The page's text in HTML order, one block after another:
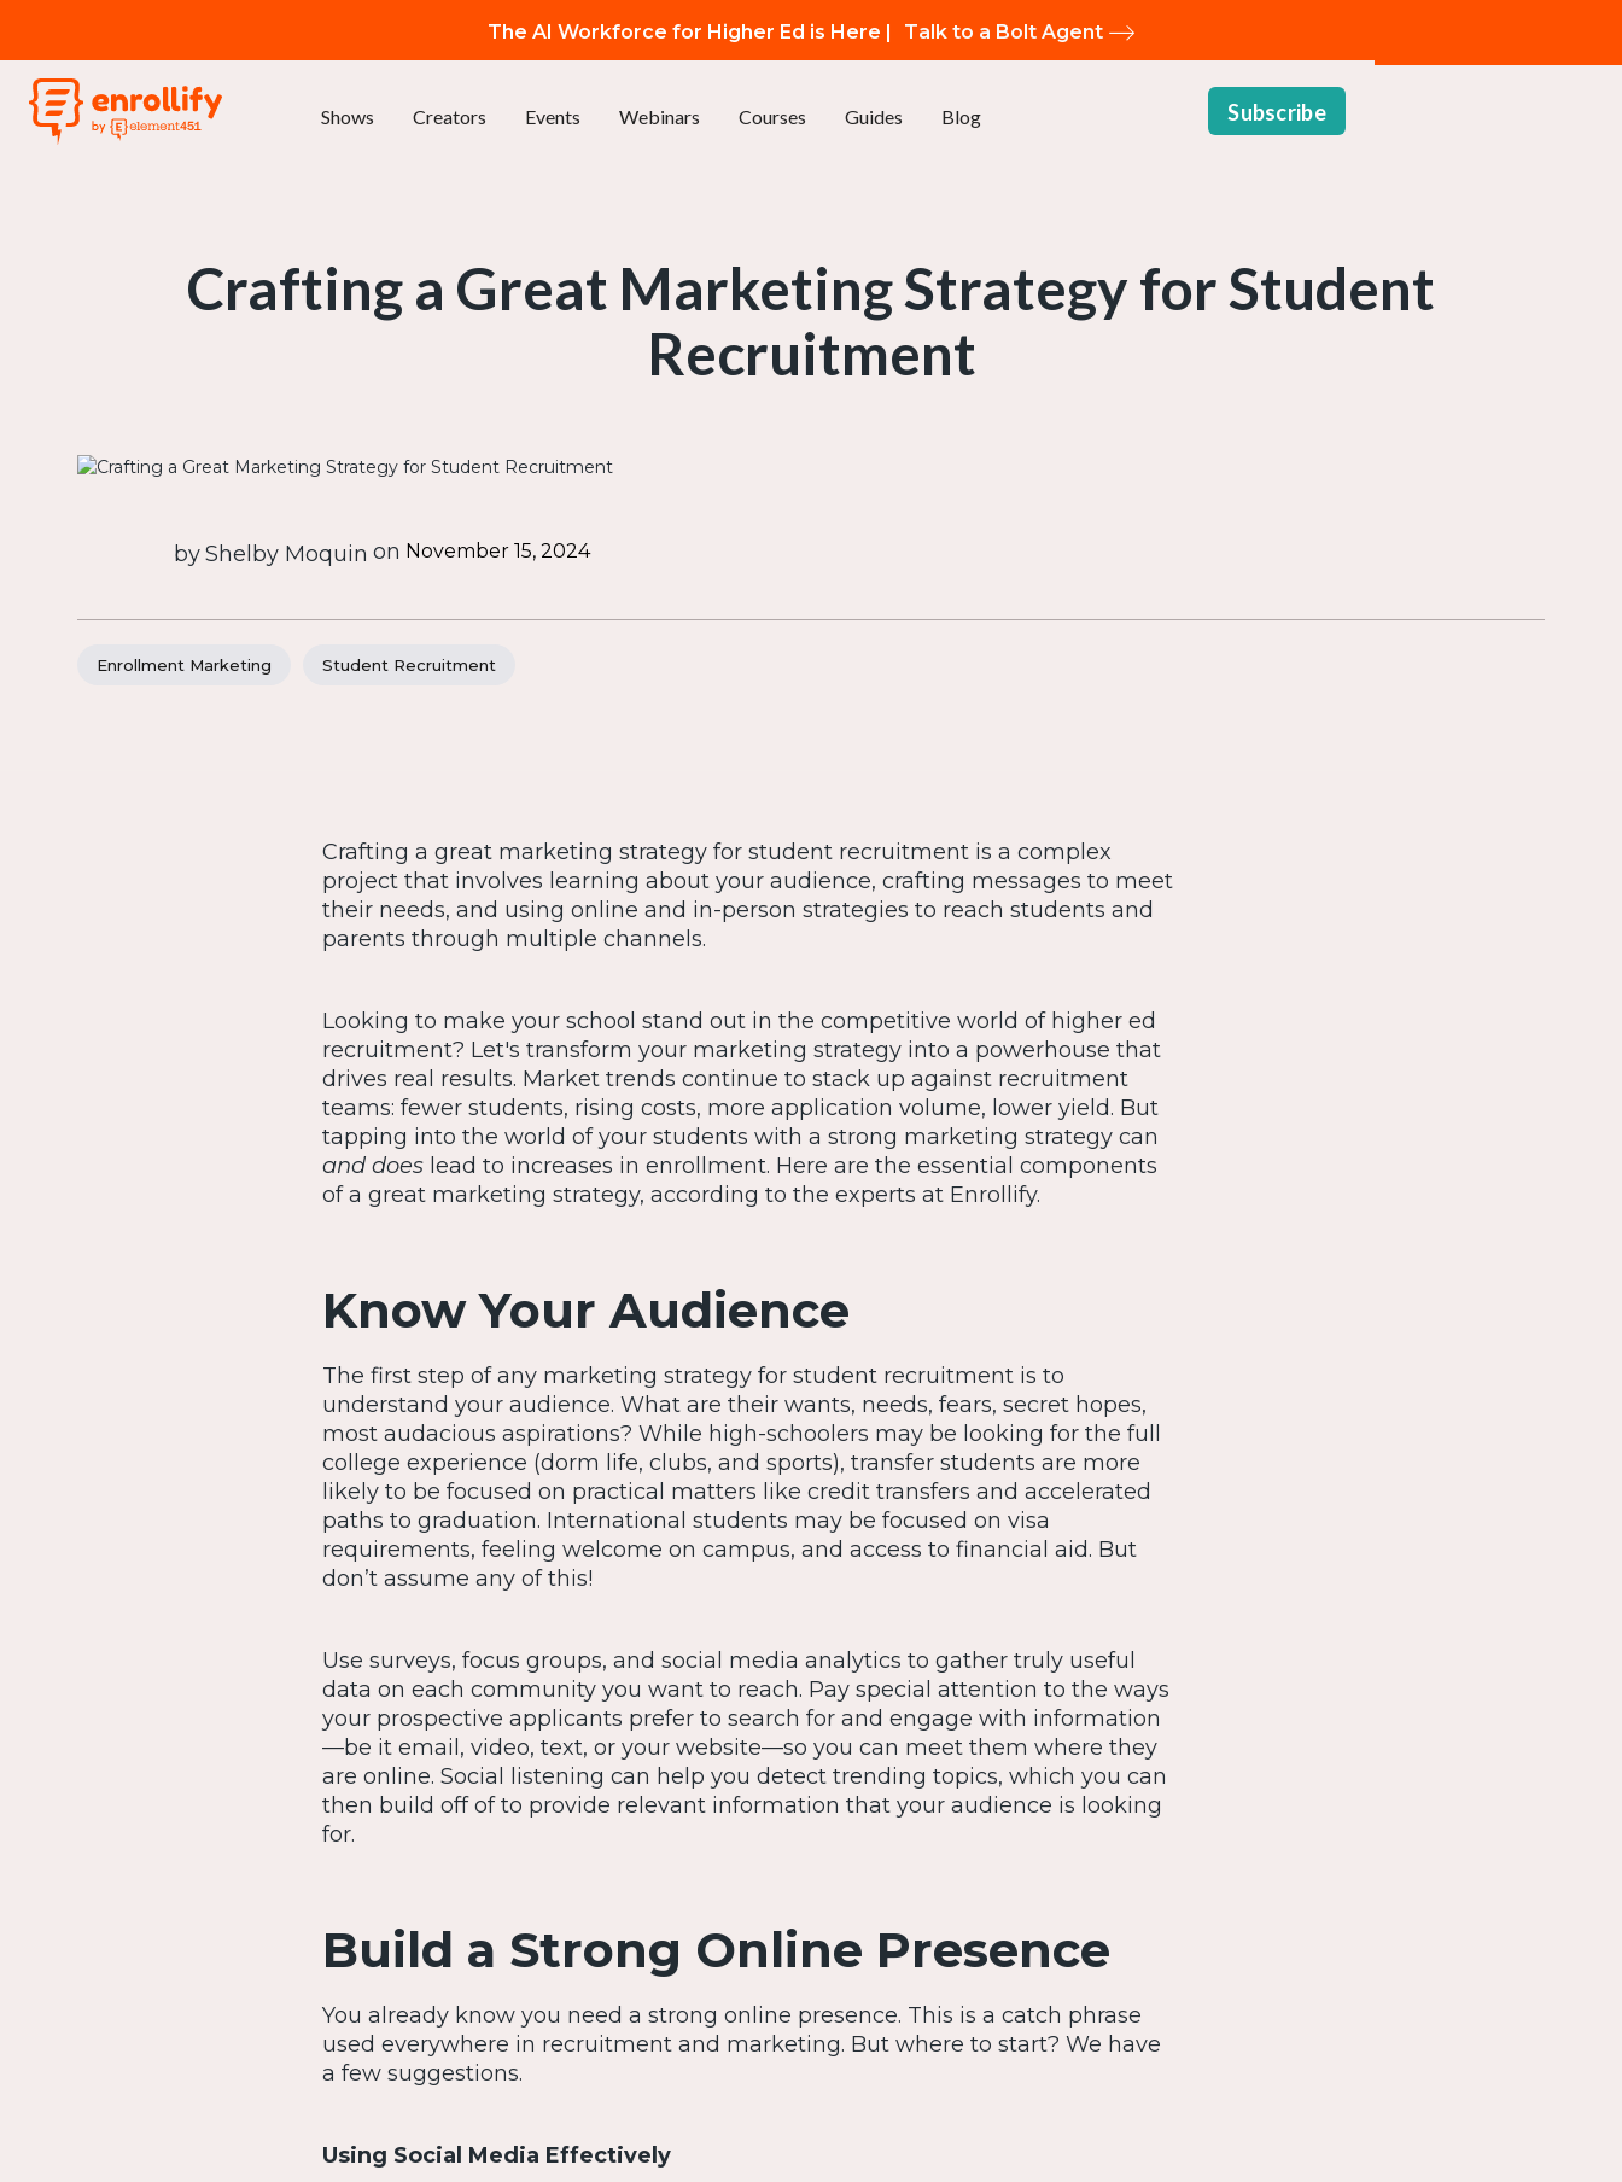
The AI Workforce for Higher Ed is Here | Talk to a Bolt Agent
Shows Creators Events Webinars Courses Guides Blog Subscribe
Crafting a Great Marketing Strategy for Student
Recruitment
byShelby Moquin on November 15, 2024
Enrollment Marketing Student Recruitment
Crafting a great marketing strategy for student recruitment is a complex
project that involves learning about your audience, crafting messages to meet
their needs, and using online and in-person strategies to reach students and
parents through multiple channels.
Looking to make your school stand out in the competitive world of higher ed
recruitment? Let's transform your marketing strategy into a powerhouse that
drives real results. Market trends continue to stack up against recruitment
teams: fewer students, rising costs, more application volume, lower yield. But
tapping into the world of your students with a strong marketing strategy can
and doeslead to increases in enrollment. Here are the essential components
of a great marketing strategy, according to the experts at Enrollify.
Know Your Audience
The first step of any marketing strategy for student recruitment is to
understand your audience. What are their wants, needs, fears, secret hopes,
most audacious aspirations? While high-schoolers may be looking for the full
college experience (dorm life, clubs, and sports), transfer students are more
likely to be focused on practical matters like credit transfers and accelerated
paths to graduation. International students may be focused on visa
requirements, feeling welcome on campus, and access to financial aid. But
don’t assume any of this!
Use surveys, focus groups, and social media analytics to gather truly useful
data on each community you want to reach. Pay special attention to the ways
your prospective applicants prefer to search for and engage with information
—be it email, video, text, or your website—so you can meet them where they
are online. Social listening can help you detect trending topics, which you can
then build off of to provide relevant information that your audience is looking
for.
Build a Strong Online Presence
You already know you need a strong online presence. This is a catch phrase
used everywhere in recruitment and marketing. But where to start? We have
a few suggestions.
Using Social Media Effectively